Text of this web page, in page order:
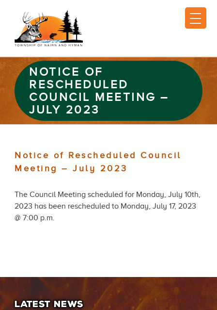
NOTICE OF
RESCHEDULED
COUNCIL MEETING –
JULY 2023
Notice of Rescheduled Council
Meeting – July 2023
The Council Meeting scheduled for Monday, July 10th,
2023 has been rescheduled to Monday, July 17, 2023
@ 7:00 p.m.
LATEST NEWS